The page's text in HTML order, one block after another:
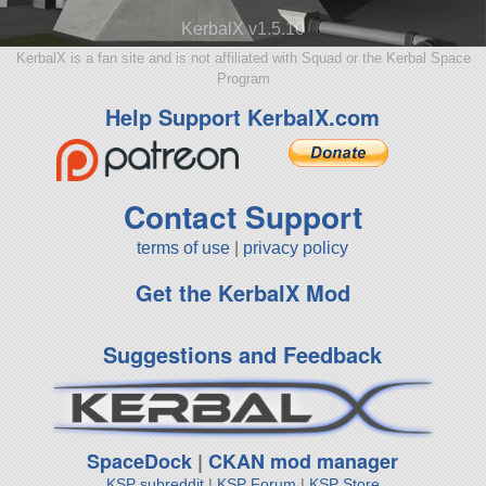
KerbalX v1.5.10
KerbalX is a fan site and is not affiliated with Squad or the Kerbal Space
Program
Help Support KerbalX.com
Contact Support
terms of use privacy policy
Get the KerbalX Mod
Suggestions and Feedback
SpaceDock |CKAN mod manager